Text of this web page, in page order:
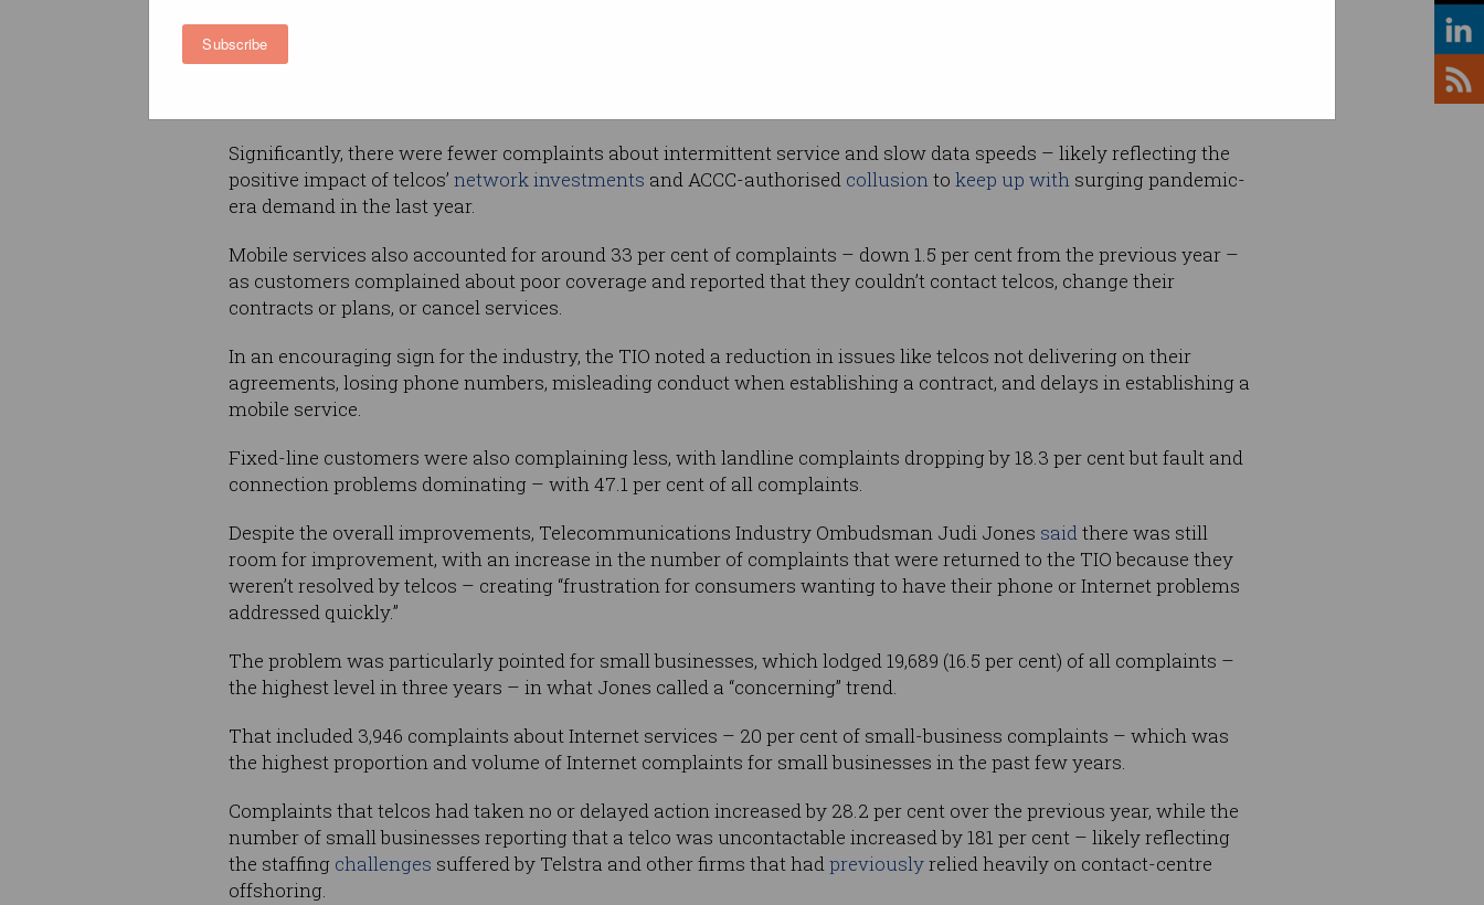
Subscribe
Internet problems were the most
frequently complained-about issue, comprising 33.4 per cent of complaints
Significantly, there were fewer complaints about intermittent service and slow data speeds – likely reflecting the
positive impact of telcos’ network investments and ACCC-authorised collusionto keep up with surging pandemic-
era demand in the last year.
Mobile services also accounted for around 33 per cent of complaints – down 1.5 per cent from the previous year –
as customers complained about poor coverage and reported that they couldn’t contact telcos, change their
contracts or plans, or cancel services.
In an encouraging sign for the industry, the TIO noted a reduction in issues like telcos not delivering on their
agreements, losing phone numbers, misleading conduct when establishing a contract, and delays in establishing a
mobile service.
Fixed-line customers were also complaining less, with landline complaints dropping by 18.3 per cent but fault and
connection problems dominating – with 47.1 per cent of all complaints.
Despite the overall improvements, Telecommunications Industry Ombudsman Judi Jones saidthere was still
room for improvement, with an increase in the number of complaints that were returned to the TIO because they
weren’t resolved by telcos – creating “frustration for consumers wanting to have their phone or Internet problems
addressed quickly.”
The problem was particularly pointed for small businesses, which lodged 19,689 (16.5 per cent) of all complaints –
the highest level in three years – in what Jones called a “concerning” trend.
That included 3,946 complaints about Internet services – 20 per cent of small-business complaints – which was
the highest proportion and volume of Internet complaints for small businesses in the past few years.
Complaints that telcos had taken no or delayed action increased by 28.2 per cent over the previous year, while the
number of small businesses reporting that a telco was uncontactable increased by 181 per cent – likely reflecting
the staffing challenges suffered by Telstra and other firms that hadpreviouslyrelied heavily on contact-centre
offshoring.